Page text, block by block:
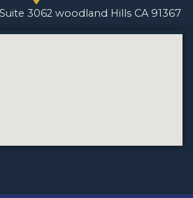
3062 woodland Hills CA 91367